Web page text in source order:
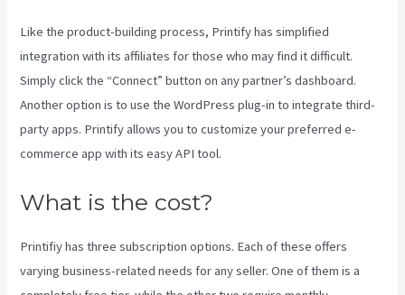
Like the product-building process, Printify has simplified
integration with its affiliates for those who may find it difficult.
Simply click the “Connect” button on any partner’s dashboard.
Another option is to use the WordPress plug-in to integrate third-
party apps. Printify allows you to customize your preferred e-
commerce app with its easy API tool.
What is the cost?
Printifiy has three subscription options. Each of these offers
varying business-related needs for any seller. One of them is a